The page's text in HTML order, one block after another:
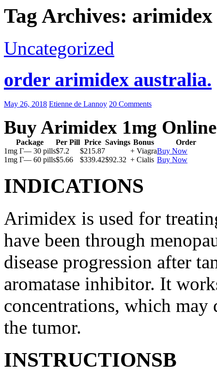
Tag Archives:
Uncategorized
order arimidex australia.
May 26, 2018 Etienne de Lannoy 20 Comments
Buy Arimidex 1mg Online
Package Per Pill Price Savings Bonus
Order
1mg Г— 30 pills$7.2 $215.87 + ViagraBuy Now
1mg Г— 60 pills$5.66 $339.42$92.32 + Cialis Buy Now
INDICATIONS
Arimidex is used for
have been through
disease progression after
aromatase inhibitor. It
concentrations, which may
the tumor.
INSTRUCTIONSВ